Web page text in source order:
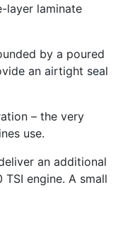
layer laminate
by a poured
an airtight seal
– the very
use.
an additional
engine. A small